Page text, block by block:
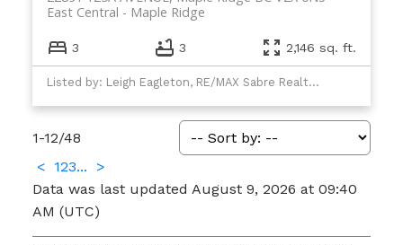
Maple Ridge
East Central
3 3 2,146 sq. ft.
Listed by: Leigh Eagleton, RE/MAX Sabre Realty Group
1-12/48
< 123...
>
Data was last updated August 9, 2026 at 09:40
AM (UTC)